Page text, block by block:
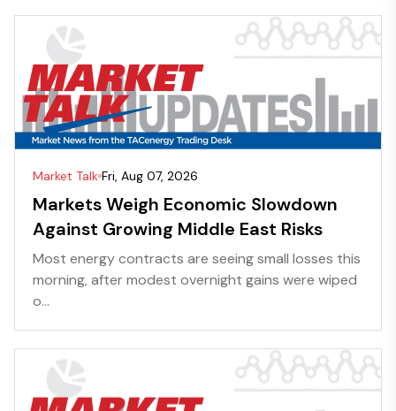
Market Talk Fri, Aug 07, 2026
Markets Weigh Economic Slowdown
Against Growing Middle East Risks
Most energy contracts are seeing small losses this
morning, after modest overnight gains were wiped
o...